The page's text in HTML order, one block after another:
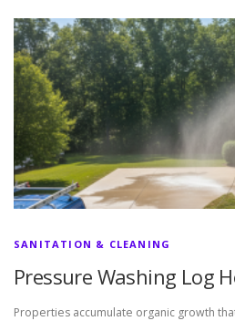
SANITATION & CLEANING
Pressure Washing Log
Properties accumulate organic growth